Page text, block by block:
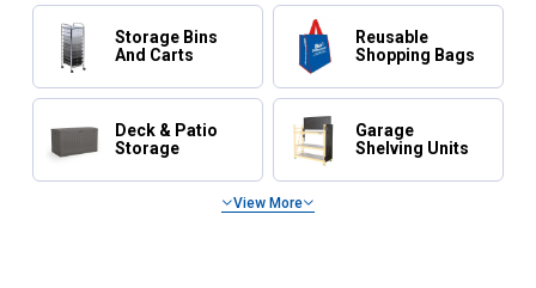
Storage Bins
And Carts
Reusable
Shopping Bags
Deck & Patio
Storage
Garage
Shelving Units
View More